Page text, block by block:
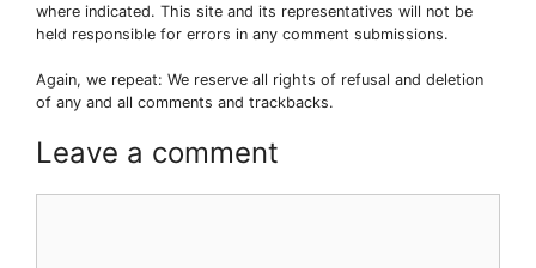
where indicated. This site and its representatives will not be
held responsible for errors in any comment submissions.
Again, we repeat: We reserve all rights of refusal and deletion
of any and all comments and trackbacks.
Leave a comment